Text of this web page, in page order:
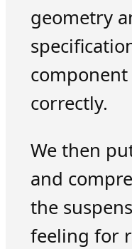
geometry
component
correctly.
We then
and
the
feeling for